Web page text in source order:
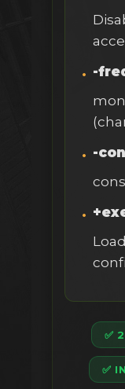
-
-
✅
✅